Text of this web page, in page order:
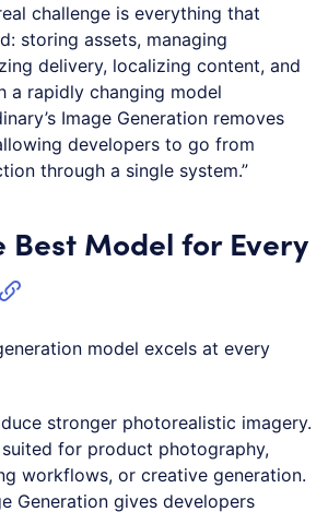
challenge is everything that
storing assets, managing
delivery, localizing content, and
a rapidly changing model
Image Generation removes
developers to go from
through a single system.”
Best Model for Every
model excels at every
stronger photorealistic imagery.
for product photography,
workflows, or creative generation.
Generation gives developers